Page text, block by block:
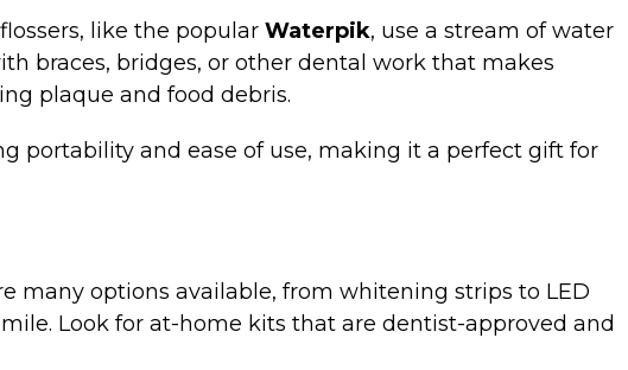
like the popular Waterpik, use a stream of water
braces, bridges, or other dental work that makes
plaque and food debris.
portability and ease of use, making it a perfect gift for
many options available, from whitening strips to LED
Look for at-home kits that are dentist-approved and